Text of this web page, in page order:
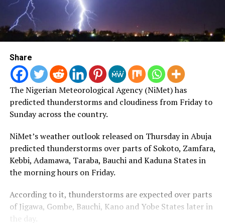
Share
The Nigerian Meteorological Agency (NiMet) has
predicted thunderstorms and cloudiness from Friday to
Sunday across the country.
NiMet’s weather outlook released on Thursday in Abuja
predicted thunderstorms over parts of Sokoto, Zamfara,
Kebbi, Adamawa, Taraba, Bauchi and Kaduna States in
the morning hours on Friday.
According to it, thunderstorms are expected over parts
of Jigawa, Gombe, Bauchi, Kano and Yobe States later in
the day.